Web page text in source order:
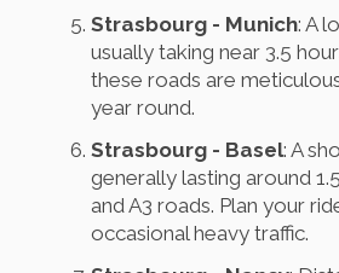
Strasbourg - Munich: A
usually taking near 3.5
these roads are
year round.
Strasbourg - Basel: A
generally lasting around
and A3 roads. Plan your
occasional heavy traffic.